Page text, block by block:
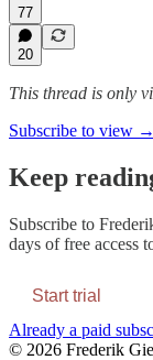
77
20
This thread is only
Subscribe to view →
Keep
Subscribe to
days of free access
Start trial
Already a paid
© 2026 Frederik